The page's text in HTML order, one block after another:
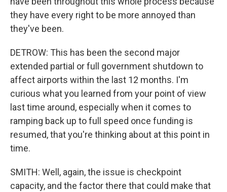
they have every right to be more annoyed than
they've been.
DETROW: This has been the second major
extended partial or full government shutdown to
affect airports within the last 12 months. I'm
curious what you learned from your point of view
last time around, especially when it comes to
ramping back up to full speed once funding is
resumed, that you're thinking about at this point in
time.
SMITH: Well, again, the issue is checkpoint
capacity, and the factor there that could make that